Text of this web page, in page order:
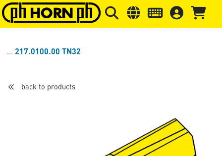
Skip to main content Skip to page header Skip to
217.0100.00 TN32
back to products